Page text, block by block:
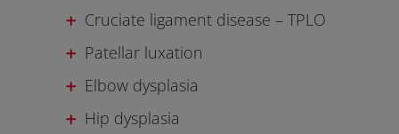
Cruciate ligament disease – TPLO
Patellar luxation
Elbow dysplasia
Hip dysplasia